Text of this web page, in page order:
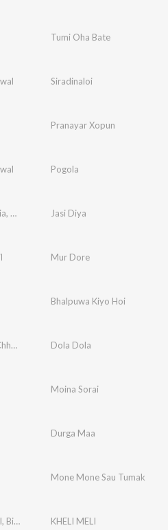
Tumi Oha Bate
Siradinaloi
Pranayar Xopun
Pogola
, Anupam Konwar
Jasi Diya
Mur Dore
Bhalpuwa Kiyo Hoi
Dola Dola
Moina Sorai
Durga Maa
Mone Mone Sau Tumak
, Bidyut Bikash KHELI MELI